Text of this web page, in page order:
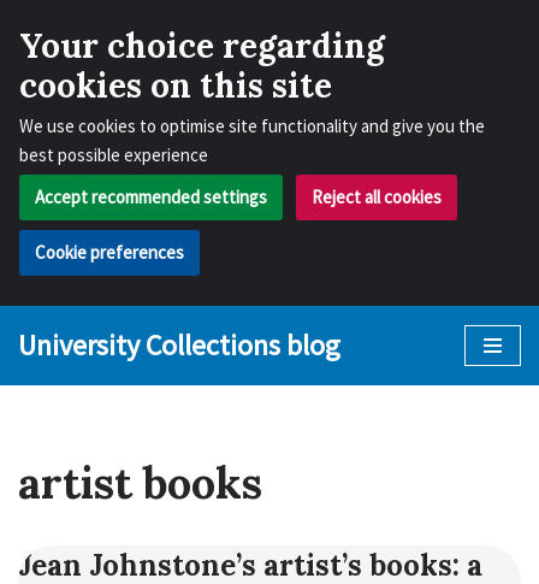
Your choice regarding
cookies on this site
We use cookies to optimise site functionality and give you the
best possible experience
Accept recommended settings
Reject all cookies
Cookie preferences
University Collections blog
artist books
Jean Johnstone’s artist’s books: a